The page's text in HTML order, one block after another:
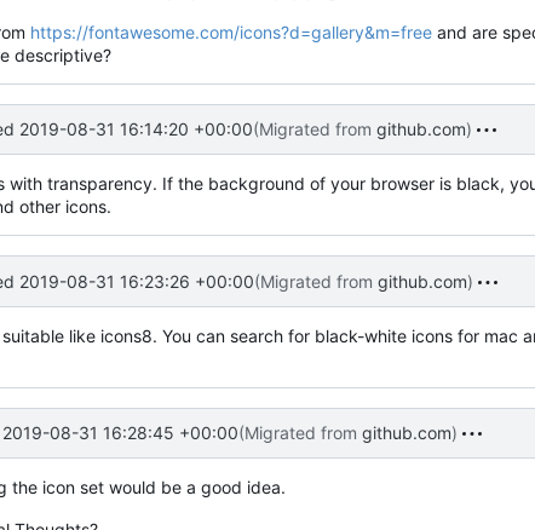
https://fontawesome.com/icons?d=gallery&m=free and are
descriptive?
2019-08-31 16:14:20 +00:00(Migrated from github.com)
with transparency. If the background of your browser is black,
other icons.
2019-08-31 16:23:26 +00:00(Migrated from github.com)
like icons8. You can search for black-white icons for mac
2019-08-31 16:28:45 +00:00(Migrated from github.com)
the icon set would be a good idea.